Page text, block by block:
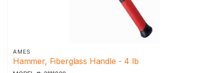
AMES
Hammer, Fiberglass Handle - 4 lb